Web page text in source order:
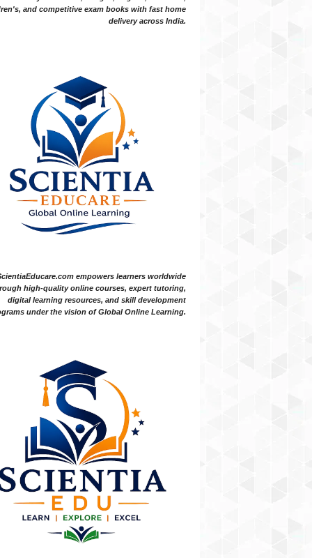
and competitive exam books with fast home
delivery across India.
empowers learners worldwide
high-quality online courses, expert tutoring,
digital learning resources, and skill development
under the vision of Global Online Learning.